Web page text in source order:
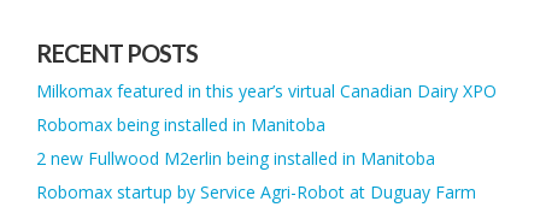
RECENT POSTS
Milkomax featured in this year’s virtual Canadian Dairy XPO
Robomax being installed in Manitoba
2 new Fullwood M2erlin being installed in Manitoba
Robomax startup by Service Agri-Robot at Duguay Farm